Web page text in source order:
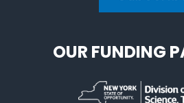
OUR FUNDING